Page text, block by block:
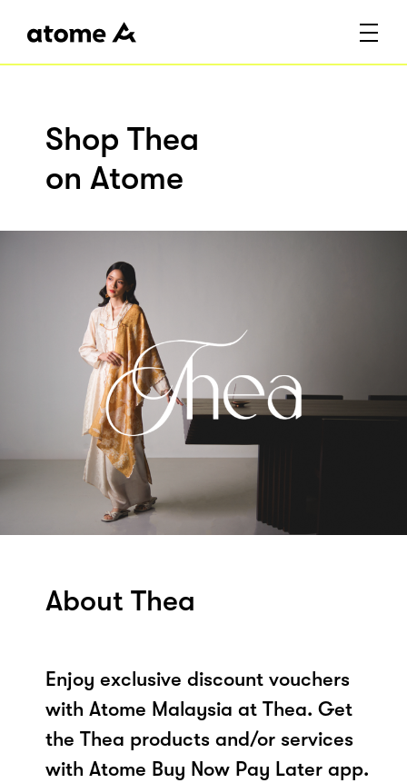
Shop Thea
on Atome
About Thea
Enjoy exclusive discount vouchers
with Atome Malaysia at Thea. Get
the Thea products and/or services
with Atome Buy Now Pay Later app.